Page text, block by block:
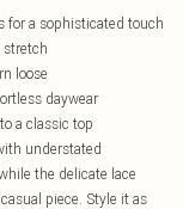
for a sophisticated touch
stretch
loose
daywear
a classic top
understated
the delicate lace
piece. Style it as